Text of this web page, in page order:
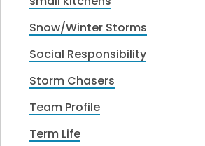
Snow/Winter Storms
Social Responsibility
Storm Chasers
Team Profile
Term Life